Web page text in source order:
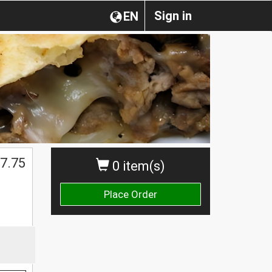
Sign in
EN
0 item(s)
Place Order